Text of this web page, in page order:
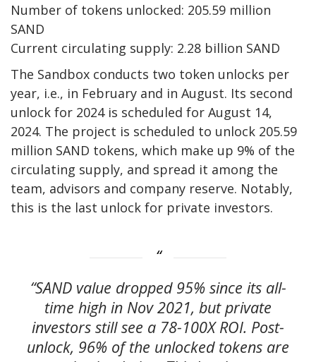
Number of tokens unlocked: 205.59 million
SAND
Current circulating supply: 2.28 billion SAND
The Sandbox conducts two token unlocks per
year, i.e., in February and in August. Its second
unlock for 2024 is scheduled for August 14,
2024. The project is scheduled to unlock 205.59
million SAND tokens, which make up 9% of the
circulating supply, and spread it among the
team, advisors and company reserve. Notably,
this is the last unlock for private investors.
“SAND value dropped 95% since its all-
time high in Nov 2021, but private
investors still see a 78-100X ROI. Post-
unlock, 96% of the unlocked tokens are